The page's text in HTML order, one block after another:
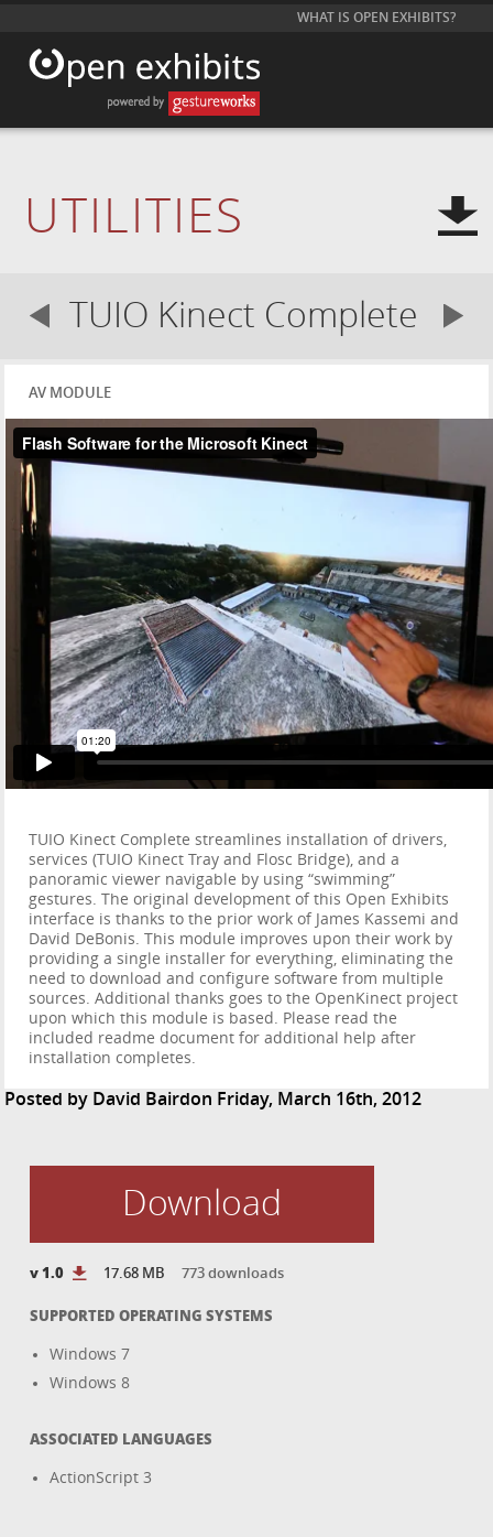
WHAT IS OPEN EXHIBITS?
UTILITIES
TUIO Kinect Complete
AV MODULE
TUIO Kinect Complete streamlines installation of drivers,
services (TUIO Kinect Tray and Flosc Bridge), and a
panoramic viewer navigable by using “swimming”
gestures. The original development of this Open Exhibits
interface is thanks to the prior work of James Kassemi and
David DeBonis. This module improves upon their work by
providing a single installer for everything, eliminating the
need to download and configure software from multiple
sources. Additional thanks goes to the OpenKinect project
upon which this module is based. Please read the
included readme document for additional help after
installation completes.
Posted by David Bairdon Friday, March 16th, 2012
Download
v 1.0 17.68 MB 773 downloads
SUPPORTED OPERATING SYSTEMS
Windows 7
Windows 8
ASSOCIATED LANGUAGES
ActionScript 3